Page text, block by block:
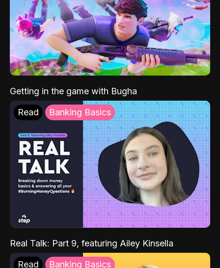
Getting in the game with Bugha
Read Banking Basics
Real Talk: Part 9, featuring Ailey Kinsella
Read Banking Basics